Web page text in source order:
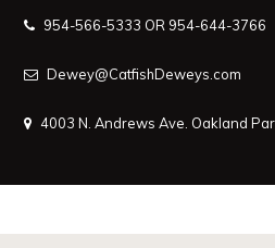
954-566-5333 OR 954-644-3766
Dewey@CatfishDeweys.com
4003 N. Andrews Ave. Oakland